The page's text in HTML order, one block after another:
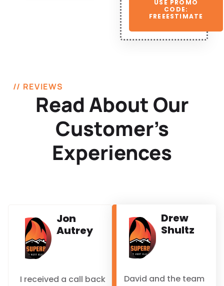
USE PROMO
CODE:
FREEESTIMATE
// REVIEWS
Read About Our
Customer’s
Experiences
Jon
Autrey
I received a call back
Drew
Shultz
David and the team